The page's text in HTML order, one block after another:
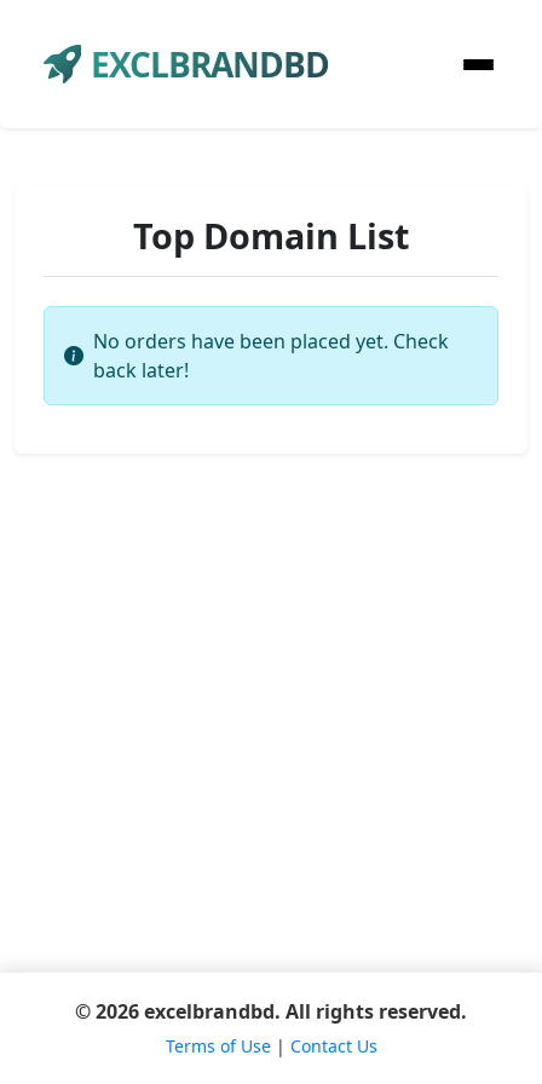
EXCLBRANDBD
Top Domain List
No orders have been placed yet. Check
back later!
© 2026 excelbrandbd. All rights reserved.
Terms of Use| Contact Us